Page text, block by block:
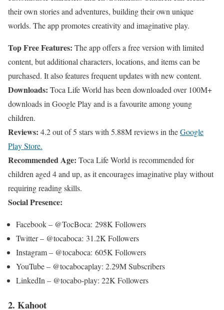
their own stories and adventures, building their own unique
worlds. The app promotes creativity and imaginative play.
Top Free Features: The app offers a free version with limited
content, but additional characters, locations, and items can be
purchased. It also features frequent updates with new content.
Downloads: Toca Life World has been downloaded over 100M+
downloads in Google Play and is a favourite among young
children.
Reviews: 4.2 out of 5 stars with 5.88M reviews in theGoogle
Play Store.
Recommended Age: Toca Life World is recommended for
children aged 4 and up, as it encourages imaginative play without
requiring reading skills.
Social Presence:
Facebook – @TocBoca: 298K Followers
Twitter – @tocaboca: 31.2K Followers
Instagram – @tocaboca: 605K Followers
YouTube – @tocabocaplay: 2.29M Subscribers
LinkedIn – @tocabo-play: 22K Followers
2. Kahoot